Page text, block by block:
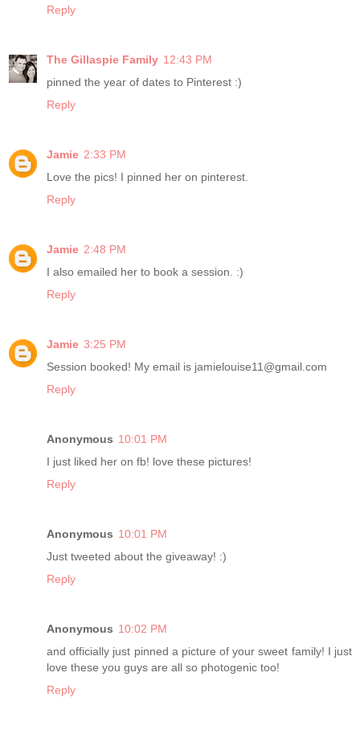
Reply
The Gillaspie Family 12:43 PM
pinned the year of dates to Pinterest :)
Reply
Jamie 2:33 PM
Love the pics! I pinned her on pinterest.
Reply
Jamie 2:48 PM
I also emailed her to book a session. :)
Reply
Jamie 3:25 PM
Session booked! My email is jamielouise11@gmail.com
Reply
Anonymous 10:01 PM
I just liked her on fb! love these pictures!
Reply
Anonymous 10:01 PM
Just tweeted about the giveaway! :)
Reply
Anonymous 10:02 PM
and officially just pinned a picture of your sweet family! I just
love these you guys are all so photogenic too!
Reply